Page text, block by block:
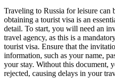
Traveling to Russia for leisure can
obtaining a tourist visa is an
detail. To start, you will need an
travel agency, as this is a
tourist visa. Ensure that the
information, such as your name,
your stay. Without this document,
rejected, causing delays in your